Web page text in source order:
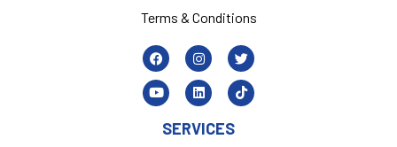
Terms & Conditions
SERVICES